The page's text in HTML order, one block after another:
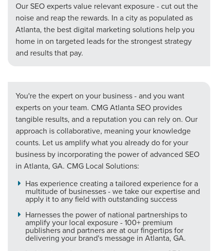
Our SEO experts value relevant exposure - cut out the
noise and reap the rewards. In a city as populated as
Atlanta, the best digital marketing solutions help you
home in on targeted leads for the strongest strategy
and results that pay.
You're the expert on your business - and you want
experts on your team. CMG Atlanta SEO provides
tangible results, and a reputation you can rely on. Our
approach is collaborative, meaning your knowledge
counts. Let us amplify what you already do for your
business by incorporating the power of advanced SEO
in Atlanta, GA. CMG Local Solutions:
Has experience creating a tailored experience for a
multitude of businesses - we take our expertise and
apply it to any field with outstanding success
Harnesses the power of national partnerships to
amplify your local exposure - 100+ premium
publishers and partners are at our fingertips for
delivering your brand's message in Atlanta, GA.
Let CMG Local Solutions Be Your
Guide.
The Right Solution for Any Marketing
Mix
Looking for a complete digital marketing pulse check? A